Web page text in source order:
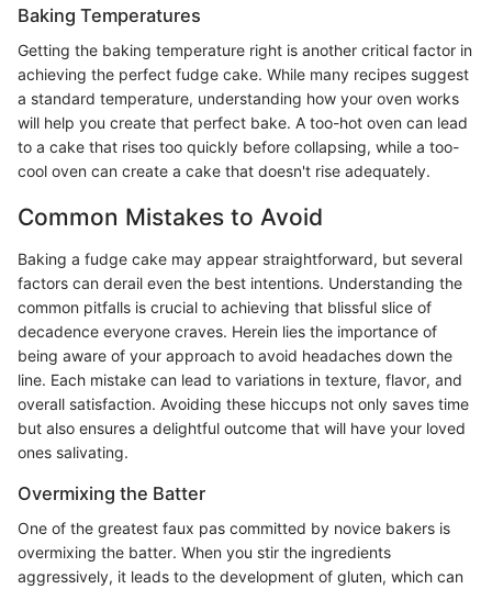
Baking Temperatures
Getting the baking temperature right is another critical factor in
achieving the perfect fudge cake. While many recipes suggest
a standard temperature, understanding how your oven works
will help you create that perfect bake. A too-hot oven can lead
to a cake that rises too quickly before collapsing, while a too-
cool oven can create a cake that doesn't rise adequately.
Common Mistakes to Avoid
Baking a fudge cake may appear straightforward, but several
factors can derail even the best intentions. Understanding the
common pitfalls is crucial to achieving that blissful slice of
decadence everyone craves. Herein lies the importance of
being aware of your approach to avoid headaches down the
line. Each mistake can lead to variations in texture, flavor, and
overall satisfaction. Avoiding these hiccups not only saves time
but also ensures a delightful outcome that will have your loved
ones salivating.
Overmixing the Batter
One of the greatest faux pas committed by novice bakers is
overmixing the batter. When you stir the ingredients
aggressively, it leads to the development of gluten, which can